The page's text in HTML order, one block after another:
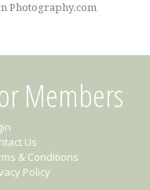
Photography.com
Members
Us
& Conditions
Policy